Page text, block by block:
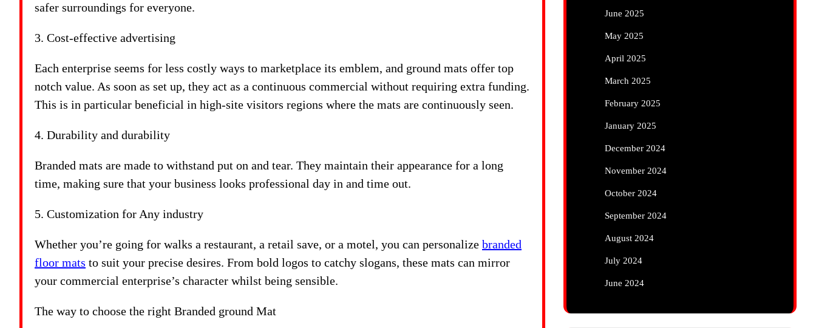
safer surroundings for everyone.
3. Cost-effective advertising
Each enterprise seems for less costly ways to marketplace its emblem, and ground mats offer top
notch value. As soon as set up, they act as a continuous commercial without requiring extra funding.
This is in particular beneficial in high-site visitors regions where the mats are continuously seen.
4. Durability and durability
Branded mats are made to withstand put on and tear. They maintain their appearance for a long
time, making sure that your business looks professional day in and time out.
5. Customization for Any industry
Whether you’re going for walks a restaurant, a retail save, or a motel, you can personalize branded
floor mats to suit your precise desires. From bold logos to catchy slogans, these mats can mirror
your commercial enterprise’s character whilst being sensible.
The way to choose the right Branded ground Mat
June 2025
May 2025
April 2025
March 2025
February 2025
January 2025
December 2024
November 2024
October 2024
September 2024
August 2024
July 2024
June 2024